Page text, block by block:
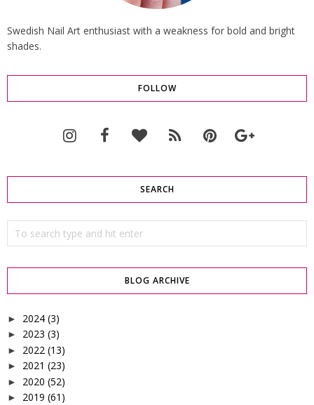
Swedish Nail Art enthusiast with a weakness for bold and bright
shades.
FOLLOW
SEARCH
BLOG ARCHIVE
► 2024 (3)
► 2023 (3)
► 2022 (13)
► 2021 (23)
► 2020 (52)
► 2019 (61)